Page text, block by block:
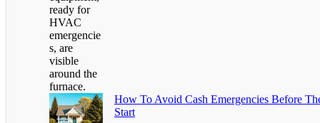
How To Avoid Cash Emergencies Before
Start